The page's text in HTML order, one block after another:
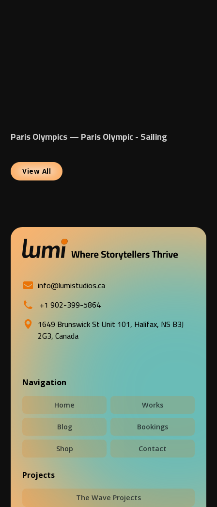
Paris Olympics — Paris Olympic - Sailing
View All
info@lumistudios.ca
+1 902-399-5864
1649 Brunswick St Unit 101, Halifax, NS B3J
2G3, Canada
Navigation
Home Works
Blog Bookings
Shop Contact
Projects
The Wave Projects